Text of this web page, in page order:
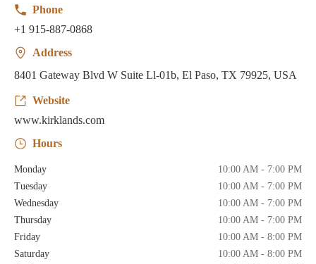
Phone
+1 915-887-0868
Address
8401 Gateway Blvd W Suite Ll-01b, El Paso, TX 79925, USA
Website
www.kirklands.com
Hours
Monday
10:00 AM - 7:00 PM
Tuesday
10:00 AM - 7:00 PM
Wednesday
10:00 AM - 7:00 PM
Thursday
10:00 AM - 7:00 PM
Friday
10:00 AM - 8:00 PM
Saturday
10:00 AM - 8:00 PM